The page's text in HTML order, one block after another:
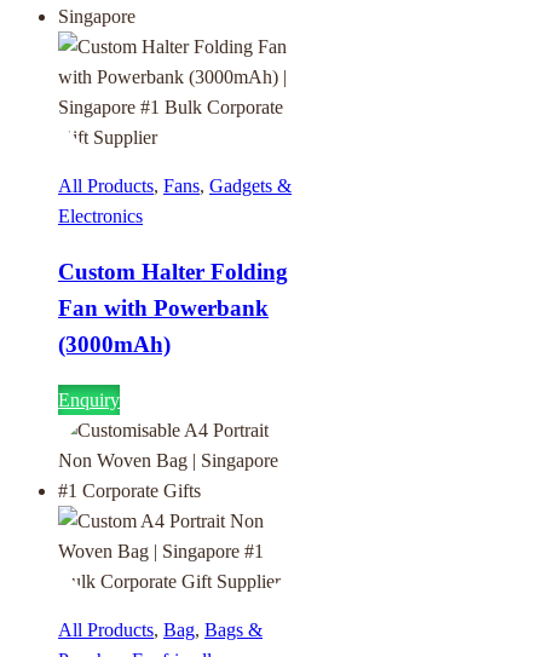
All Products, Fans, Gadgets &
Electronics
Custom Halter Folding
Fan with Powerbank
(3000mAh)
Enquiry
All Products, Bag, Bags &